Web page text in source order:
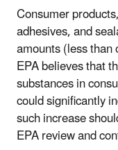
Consumer
adhesives, and
amounts (less
EPA believes that
substances in
could significantly
such increase
EPA review and